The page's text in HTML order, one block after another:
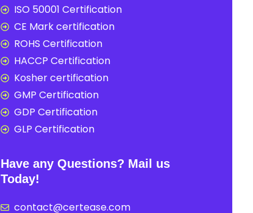
ISO 50001 Certification
CE Mark certification
ROHS Certification
HACCP Certification
Kosher certification
GMP Certification
GDP Certification
GLP Certification
Have any Questions? Mail us
Today!
contact@certease.com